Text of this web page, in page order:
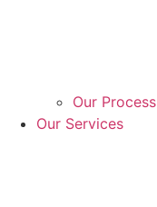
Our Process
Our Services